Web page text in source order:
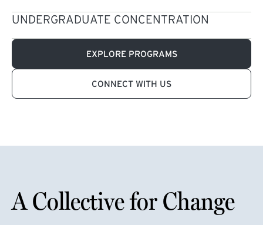
UNDERGRADUATE CONCENTRATION
EXPLORE PROGRAMS
CONNECT WITH US
A Collective for Change